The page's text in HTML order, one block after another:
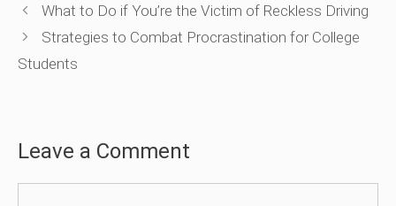
What to Do if You’re the Victim of Reckless Driving
Strategies to Combat Procrastination for College
Students
Leave a Comment